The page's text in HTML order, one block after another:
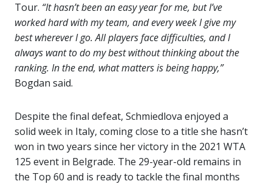
Tour. “It hasn’t been an easy year for me, but I’ve
worked hard with my team, and every week I give my
best wherever I go. All players face difficulties, and I
always want to do my best without thinking about the
ranking. In the end, what matters is being happy,”
Bogdan said.
Despite the final defeat, Schmiedlova enjoyed a
solid week in Italy, coming close to a title she hasn’t
won in two years since her victory in the 2021 WTA
125 event in Belgrade. The 29-year-old remains in
the Top 60 and is ready to tackle the final months